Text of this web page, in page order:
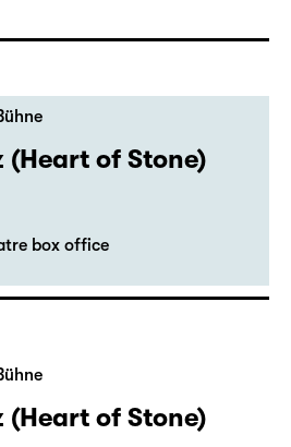
at Rangfoyer
of Stone)
box office